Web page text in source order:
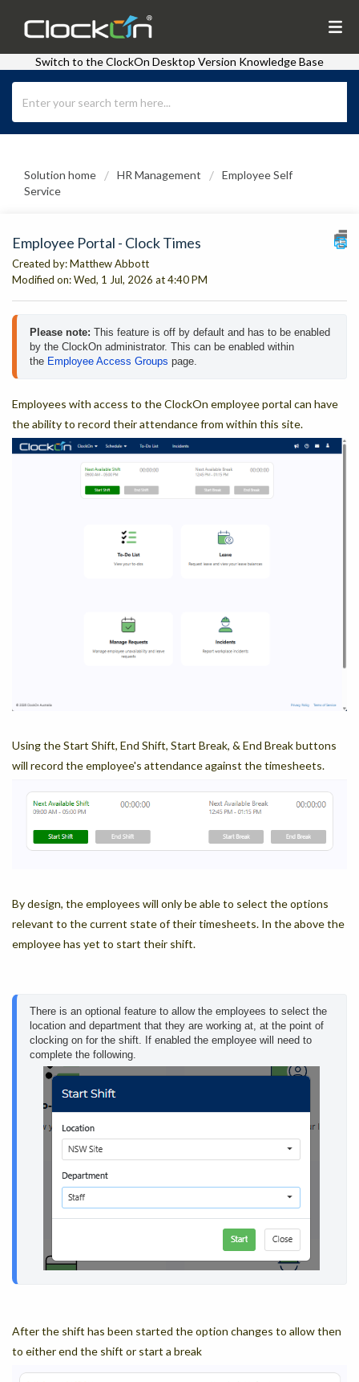
Switch to the ClockOn Desktop Version Knowledge Base
Solution home HR Management
Employee Self
Service
Employee Portal - Clock Times
Created by: Matthew Abbott
Modified on: Wed, 1 Jul, 2026 at 4:40 PM
Please note: This feature is off by default and has to be enabled
by the ClockOn administrator. This can be enabled within
the Employee Access Groups page.
Employees with access to the ClockOn employee portal can have
the ability to record their attendance from within this site.
Using the Start Shift, End Shift, Start Break, & End Break buttons
will record the employee's attendance against the timesheets.
By design, the employees will only be able to select the options
relevant to the current state of their timesheets. In the above the
employee has yet to start their shift.
There is an optional feature to allow the employees to select the
location and department that they are working at, at the point of
clocking on for the shift. If enabled the employee will need to
complete the following.
After the shift has been started the option changes to allow then
to either end the shift or start a break